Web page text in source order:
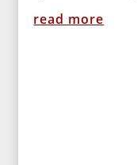
read more